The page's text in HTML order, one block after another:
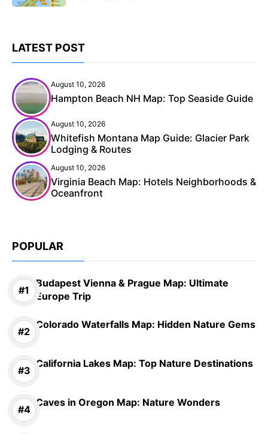
LATEST POST
August 10, 2026
Hampton Beach NH Map: Top Seaside Guide
August 10, 2026
Whitefish Montana Map Guide: Glacier Park
Lodging & Routes
August 10, 2026
Virginia Beach Map: Hotels Neighborhoods &
Oceanfront
POPULAR
Budapest Vienna & Prague Map: Ultimate
Europe Trip
Colorado Waterfalls Map: Hidden Nature Gems
California Lakes Map: Top Nature Destinations
Caves in Oregon Map: Nature Wonders